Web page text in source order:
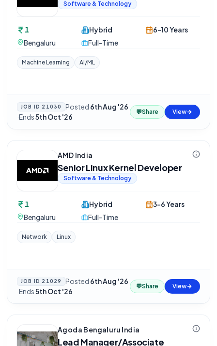
Software & Technology
1
Bengaluru
Hybrid
Full-Time
6-10 Years
Machine Learning AI/ML
JOB ID 21030 Posted 6th Aug '26
·Ends5th Oct '26
💬Share View
AMD India
Senior Linux Kernel Developer
Software & Technology
1
Bengaluru
Hybrid
Full-Time
3-6 Years
Network Linux
JOB ID 21029 Posted 6th Aug '26
·Ends5th Oct '26
💬Share View
Agoda Bengaluru India
Lead Manager/Associate